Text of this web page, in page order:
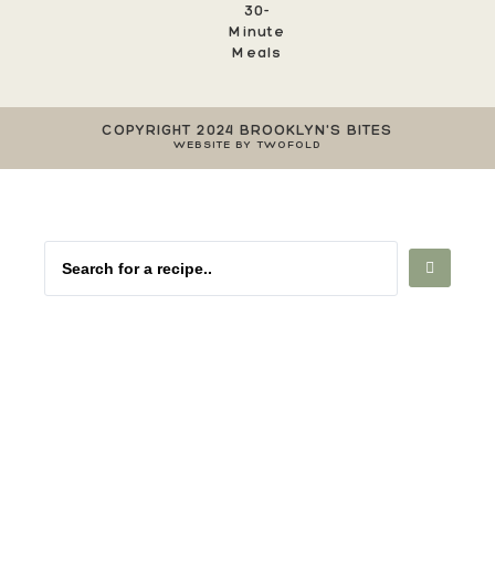
30-
Minute
Meals
COPYRIGHT 2024 BROOKLYN'S BITES
WEBSITE BY TWOFOLD